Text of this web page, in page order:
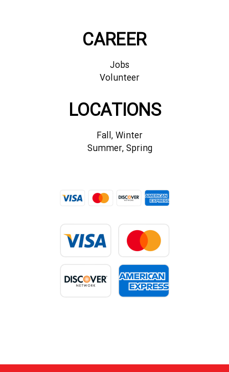
CAREER
Jobs
Volunteer
LOCATIONS
Fall, Winter
Summer, Spring